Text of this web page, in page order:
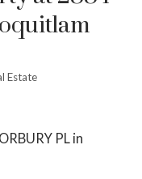
Estate
PL in